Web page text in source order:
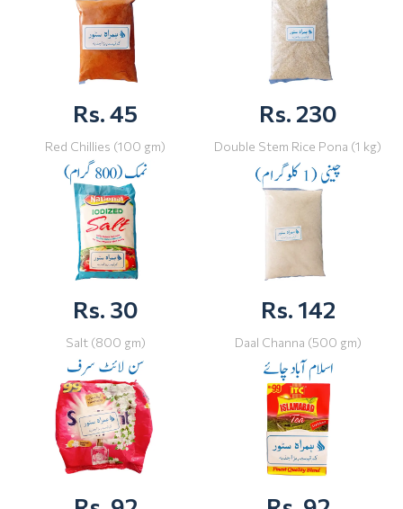
Rs. 45
Red Chillies (100 gm)
Rs. 230
Double Stem Rice Pona (1 kg)
Rs. 30
Salt (800 gm)
Rs. 142
Daal Channa (500 gm)